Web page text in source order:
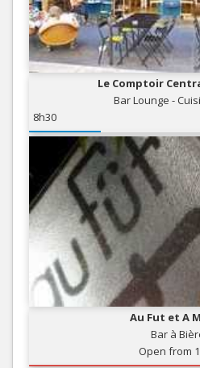
Le Comptoir
Bar Lounge -
8h30
Au Fut et A
Bar à
Open from